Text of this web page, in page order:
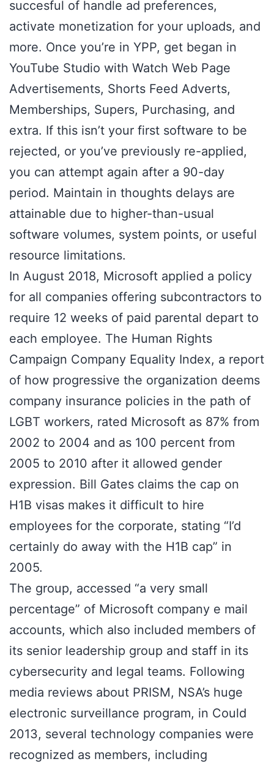
succesful of handle ad preferences,
activate monetization for your uploads, and
more. Once you’re in YPP, get began in
YouTube Studio with Watch Web Page
Advertisements, Shorts Feed Adverts,
Memberships, Supers, Purchasing, and
extra. If this isn’t your first software to be
rejected, or you’ve previously re-applied,
you can attempt again after a 90-day
period. Maintain in thoughts delays are
attainable due to higher-than-usual
software volumes, system points, or useful
resource limitations.
In August 2018, Microsoft applied a policy
for all companies offering subcontractors to
require 12 weeks of paid parental depart to
each employee. The Human Rights
Campaign Company Equality Index, a report
of how progressive the organization deems
company insurance policies in the path of
LGBT workers, rated Microsoft as 87% from
2002 to 2004 and as 100 percent from
2005 to 2010 after it allowed gender
expression. Bill Gates claims the cap on
H1B visas makes it difficult to hire
employees for the corporate, stating “I’d
certainly do away with the H1B cap” in
2005.
The group, accessed “a very small
percentage” of Microsoft company e mail
accounts, which also included members of
its senior leadership group and staff in its
cybersecurity and legal teams. Following
media reviews about PRISM, NSA’s huge
electronic surveillance program, in Could
2013, several technology companies were
recognized as members, including